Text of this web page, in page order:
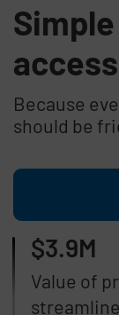
Because
should be
$3.9M
Value of